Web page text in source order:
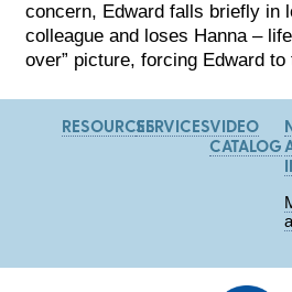
concern, Edward falls briefly in
colleague and loses Hanna –
over” picture, forcing Edward to
RESOURCESSERVICESVIDEO
CATALOG